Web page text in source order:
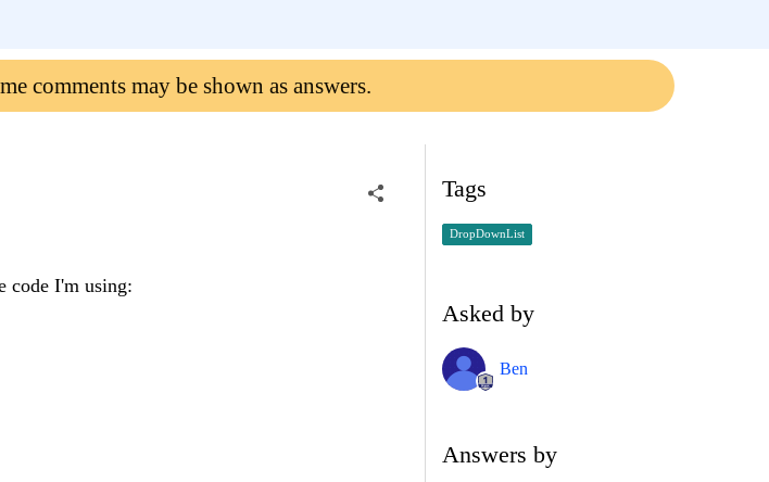
comments may be shown as answers.
code I'm using:
Tags
DropDownList
Asked by
Ben
Answers by